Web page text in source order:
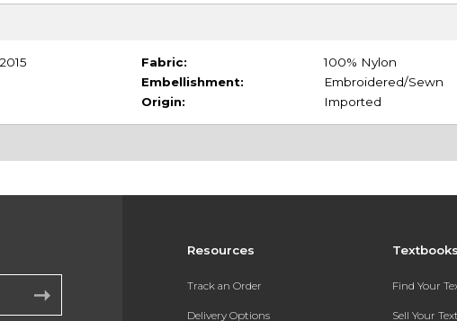
Fabric:
100% Nylon
Embellishment:
Embroidered/Sewn
Origin:
Imported
Resources
Track an Order
Delivery Options
Find Your
Sell Your